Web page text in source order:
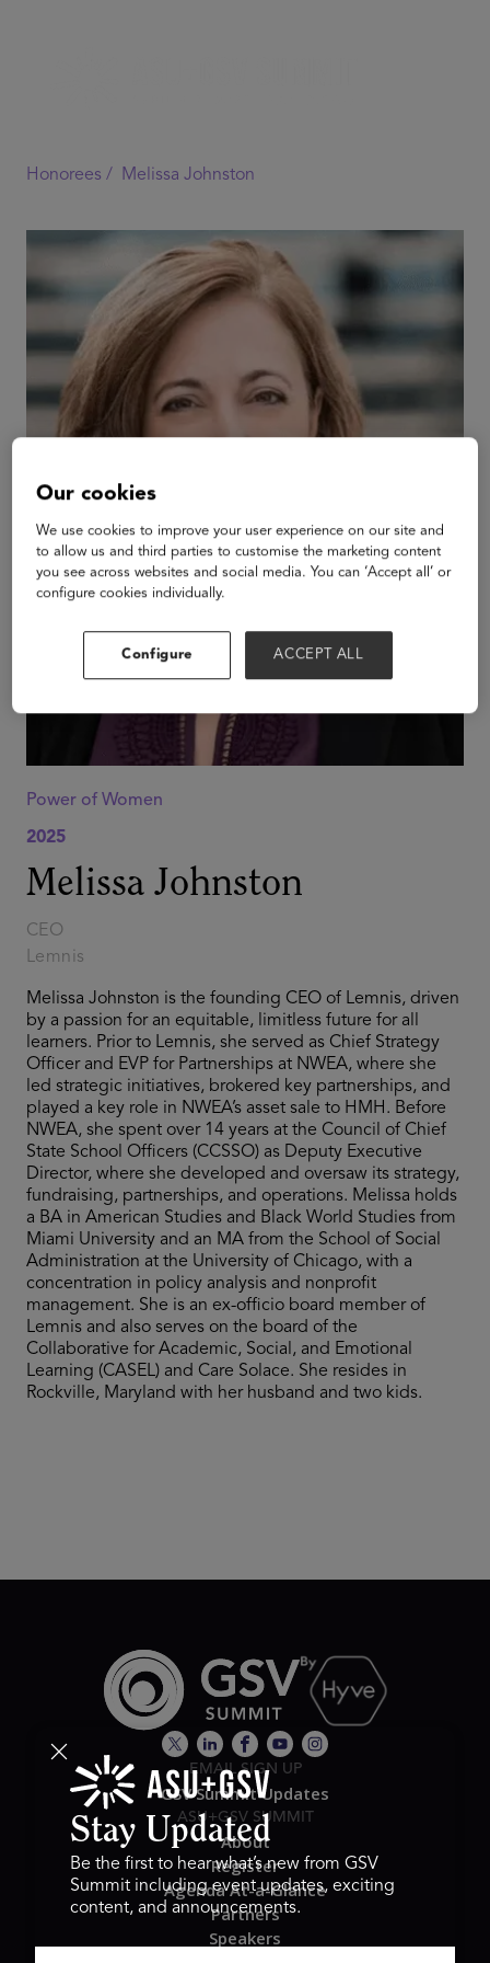
Honorees / Melissa Johnston
Power of Women
2025
Melissa Johnston
CEO
Lemnis
Melissa Johnston is the founding CEO of Lemnis, driven
by a passion for an equitable, limitless future for all
learners. Prior to Lemnis, she served as Chief Strategy
Officer and EVP for Partnerships at NWEA, where she
led strategic initiatives, brokered key partnerships, and
played a key role in NWEA’s asset sale to HMH. Before
NWEA, she spent over 14 years at the Council of Chief
State School Officers (CCSSO) as Deputy Executive
Director, where she developed and oversaw its strategy,
fundraising, partnerships, and operations. Melissa holds
a BA in American Studies and Black World Studies from
Miami University and an MA from the School of Social
Administration at the University of Chicago, with a
concentration in policy analysis and nonprofit
management. She is an ex-officio board member of
Lemnis and also serves on the board of the
Collaborative for Academic, Social, and Emotional
Learning (CASEL) and Care Solace. She resides in
Rockville, Maryland with her husband and two kids.
EMAIL SIGN UP
GSV Summit Updates
ASU+GSV SUMMIT
About
Register
Agenda At-a-Glance
Partners
Speakers
Stay Updated
Be the first to hear what’s new from GSV
Summit including event updates, exciting
content, and announcements.
Our cookies
We use cookies to improve your user experience on our site and
to allow us and third parties to customise the marketing content
you see across websites and social media. You can ‘Accept all’ or
configure cookies individually.
Configure ACCEPT ALL